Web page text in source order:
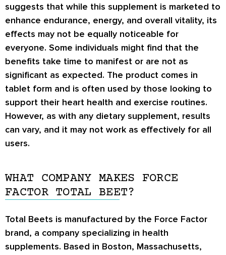
suggests that while this supplement is marketed to
enhance endurance, energy, and overall vitality, its
effects may not be equally noticeable for
everyone. Some individuals might find that the
benefits take time to manifest or are not as
significant as expected. The product comes in
tablet form and is often used by those looking to
support their heart health and exercise routines.
However, as with any dietary supplement, results
can vary, and it may not work as effectively for all
users.
WHAT COMPANY MAKES FORCE
FACTOR TOTAL BEET?
Total Beets is manufactured by the Force Factor
brand, a company specializing in health
supplements. Based in Boston, Massachusetts,